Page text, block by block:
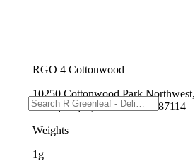
RGO 4 Cottonwood
10250 Cottonwood Park Northwest,
Albuquerque, New Mexico 87114
Weights
1g